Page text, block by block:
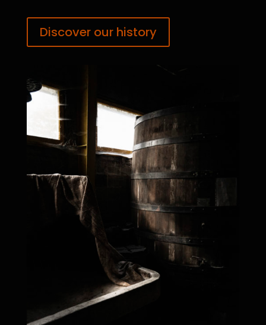
Discover our history